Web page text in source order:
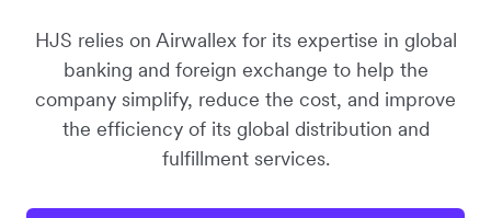
HJS relies on Airwallex for its expertise in global
banking and foreign exchange to help the
company simplify, reduce the cost, and improve
the efficiency of its global distribution and
fulfillment services.